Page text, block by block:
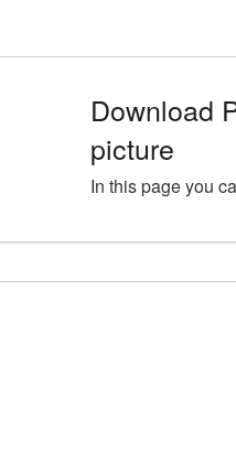
Download
picture
In this page you